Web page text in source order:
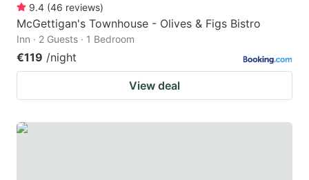
9.4 (46 reviews)
McGettigan's Townhouse - Olives & Figs Bistro
Inn · 2 Guests · 1 Bedroom
€119 /night
View deal